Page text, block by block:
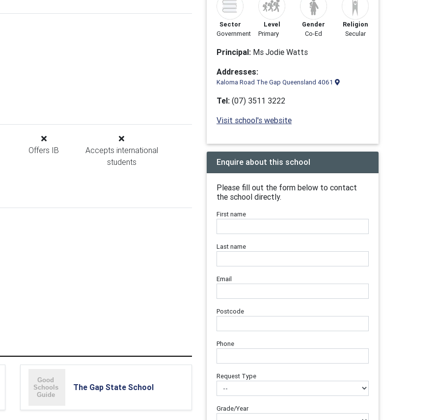
Offers IB
Accepts international
students
The Gap State School
Sector
Government
Level
Primary
Gender
Co-Ed
Religion
Secular
Principal: Ms Jodie Watts
Addresses:
Kaloma Road The Gap Queensland 4061
Tel: (07) 3511 3222
Visit school's website
Enquire about this school
Please fill out the form below to contact
the school directly.
First name
Last name
Email
Postcode
Phone
Request Type
Grade/Year